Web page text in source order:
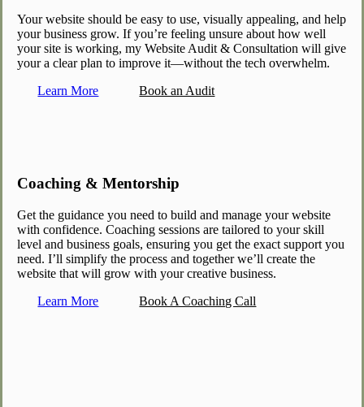
Your website should be easy to use, visually appealing, and help
your business grow. If you’re feeling unsure about how well
your site is working, my Website Audit & Consultation will give
your a clear plan to improve it—without the tech overwhelm.
Learn More
Book an Audit
Coaching & Mentorship
Get the guidance you need to build and manage your website
with confidence. Coaching sessions are tailored to your skill
level and business goals, ensuring you get the exact support you
need. I’ll simplify the process and together we’ll create the
website that will grow with your creative business.
Learn More
Book A Coaching Call